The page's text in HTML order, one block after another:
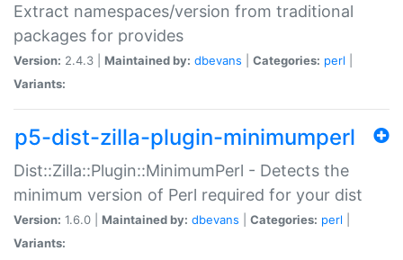
Extract namespaces/version from traditional
packages for provides
Version: 2.4.3 | Maintained by: dbevans Categories: perl
Variants:
p5-dist-zilla-plugin-minimumperl
Dist::Zilla::Plugin::MinimumPerl - Detects the
minimum version of Perl required for your dist
Version: 1.6.0 | Maintained by: dbevans Categories: perl
Variants: